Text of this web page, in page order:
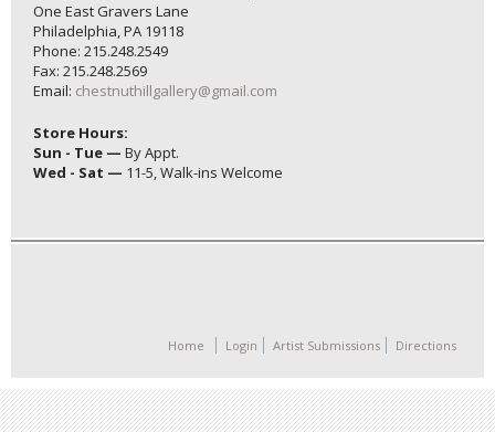
One East Gravers Lane
Philadelphia, PA 19118
Phone: 215.248.2549
Fax: 215.248.2569
Email: chestnuthillgallery@gmail.com
Store Hours:
Sun - Tue — By Appt.
Wed - Sat — 11-5, Walk-ins Welcome
Home Login Artist Submissions Directions